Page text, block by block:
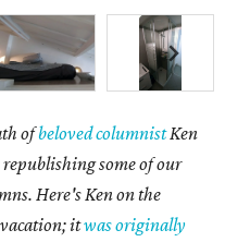
ofbeloved columnistKen
some of our
Here's Ken on the
itwas originally